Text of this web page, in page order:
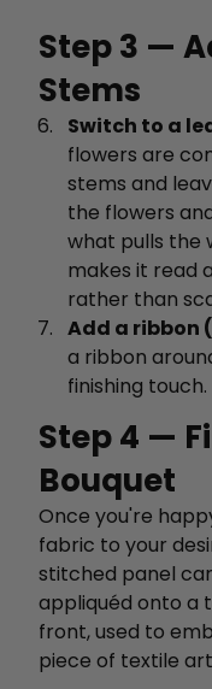
Step 3 —
Stems
Switch to a
flowers are
stems and
the flowers
what pulls the
makes it read
rather than
Add a ribbon
a ribbon
finishing touch.
Step 4 —
Bouquet
Once you're
fabric to your
stitched panel
appliquéd onto a
front, used to
piece of textile